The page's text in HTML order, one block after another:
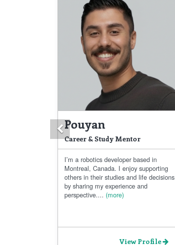
Pouyan
Career & Study Mentor
I’m a robotics developer based in
Montreal, Canada. I enjoy supporting
others in their studies and life decisions
by sharing my experience and
perspective.... (more)
View Profile
Previous